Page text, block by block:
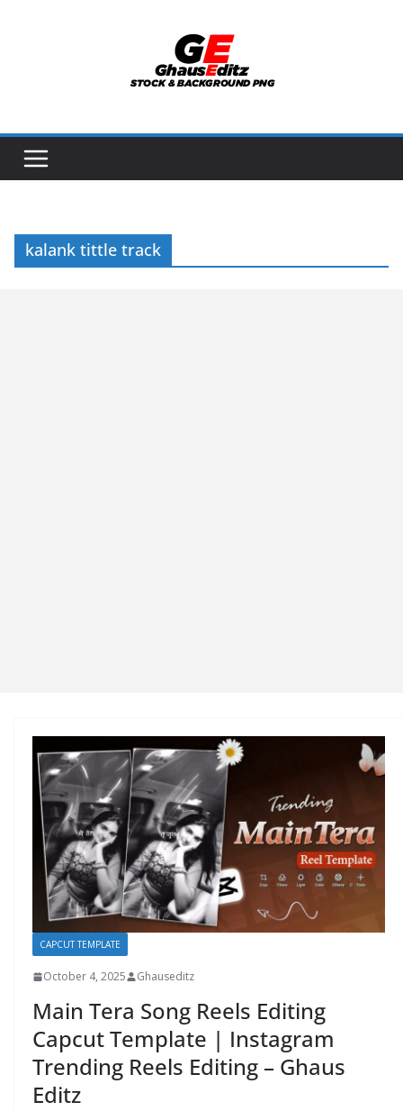
kalank tittle track
CAPCUT TEMPLATE
October 4, 2025 Ghauseditz
Main Tera Song Reels Editing
Capcut Template | Instagram
Trending Reels Editing – Ghaus
Editz